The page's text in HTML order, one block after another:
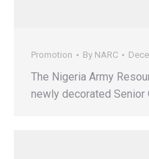
Promotion By NARC
The Nigeria Army
newly decorated Senior